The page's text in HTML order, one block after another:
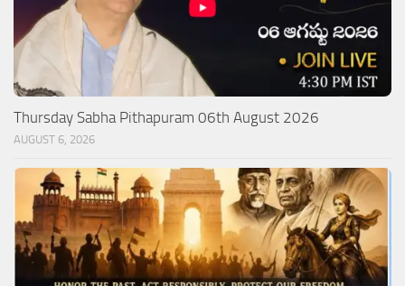
Thursday Sabha Pithapuram 06th August 2026
AUGUST 6, 2026